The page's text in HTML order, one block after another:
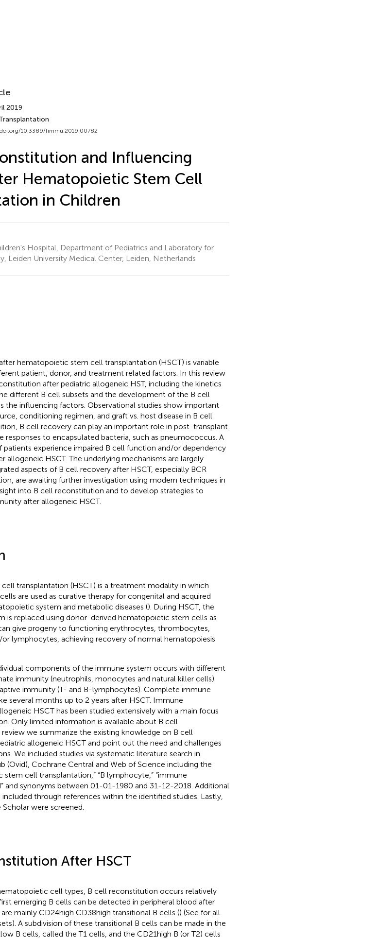
2019
10.3389/fimmu.2019.00782
and Influencing
Hematopoietic Stem Cell
in Children
Hospital, Department of Pediatrics and Laboratory for
Leiden University Medical Center, Leiden, Netherlands
hematopoietic stem cell transplantation (HSCT) is variable
patient, donor, and treatment related factors. In this review
after pediatric allogeneic HST, including the kinetics
different B cell subsets and the development of the B cell
the influencing factors. Observational studies show important
conditioning regimen, and graft vs. host disease in B cell
B cell recovery can play an important role in post-transplant
responses to encapsulated bacteria, such as pneumococcus. A
patients experience impaired B cell function and/or dependency
allogeneic HSCT. The underlying mechanisms are largely
aspects of B cell recovery after HSCT, especially BCR
are awaiting further investigation using modern techniques in
into B cell reconstitution and to develop strategies to
after allogeneic HSCT.
transplantation (HSCT) is a treatment modality in which
are used as curative therapy for congenital and acquired
system and metabolic diseases (). During HSCT, the
is replaced using donor-derived hematopoietic stem cells as
give progeny to functioning erythrocytes, thrombocytes,
lymphocytes, achieving recovery of normal hematopoiesis
components of the immune system occurs with different
immunity (neutrophils, monocytes and natural killer cells)
immunity (T- and B-lymphocytes). Complete immune
several months up to 2 years after HSCT. Immune
HSCT has been studied extensively with a main focus
Only limited information is available about B cell
we summarize the existing knowledge on B cell
allogeneic HSCT and point out the need and challenges
We included studies via systematic literature search in
(Ovid), Cochrane Central and Web of Science including the
cell transplantation,” “B lymphocyte,” “immune
and synonyms between 01-01-1980 and 31-12-2018. Additional
through references within the identified studies. Lastly,
were screened.
After HSCT
cell types, B cell reconstitution occurs relatively
emerging B cells can be detected in peripheral blood after
mainly CD24high CD38high transitional B cells () (See for all
A subdivision of these transitional B cells can be made in the
B cells, called the T1 cells, and the CD21high B (or T2) cells